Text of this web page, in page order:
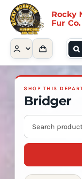
content
Rocky
Fur Co.
Home
Contact Us
for:
SHOP THIS
Bridger
Search
store
products